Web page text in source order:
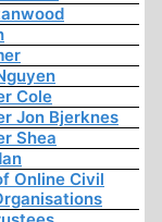
Cole
Jon Bjerknes
Shea
Online Civil